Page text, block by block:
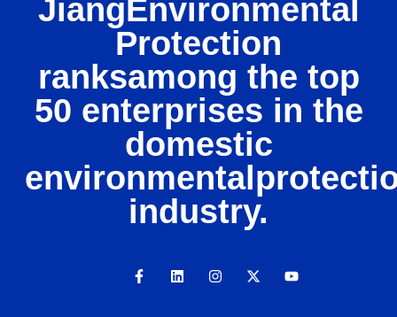
JiangEnvironmental
Protection
ranksamong the top
50 enterprises in the
domestic
industry.